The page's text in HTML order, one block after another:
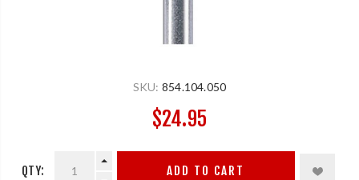
SKU: 854.104.050
$24.95
QTY: ADD TO CART